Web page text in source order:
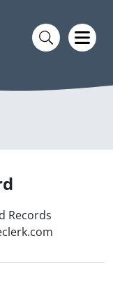
Records